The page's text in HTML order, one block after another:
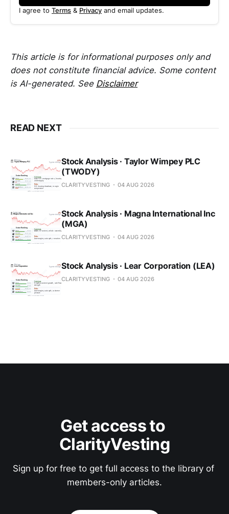
I agree to Terms & Privacy and email updates.
This article is for informational purposes only and
does not constitute financial advice. Some content
is AI-generated. See Disclaimer
READ NEXT
Stock Analysis · Taylor Wimpey PLC
(TWODY)
CLARITYVESTING 04 AUG 2026
Stock Analysis · Magna International Inc
(MGA)
CLARITYVESTING 04 AUG 2026
Stock Analysis · Lear Corporation (LEA)
CLARITYVESTING 04 AUG 2026
Get access to
ClarityVesting
Sign up for free to get full access to the library of
members-only articles.